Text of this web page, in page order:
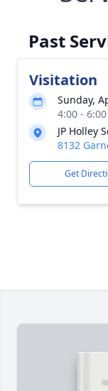
Past
Visitation
Sunday,
4:00 -
JP Holley
8132
Get